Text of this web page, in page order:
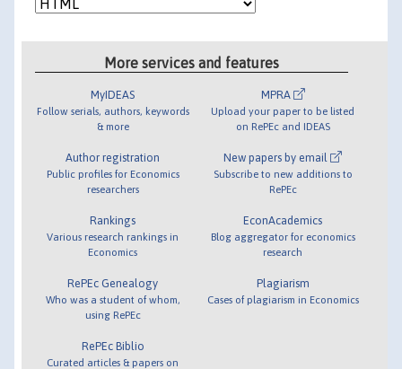
More services and features
MyIDEAS
Follow serials, authors, keywords
& more
Author registration
Public profiles for Economics
researchers
Rankings
Various research rankings in
Economics
RePEc Genealogy
Who was a student of whom,
using RePEc
RePEc Biblio
Curated articles & papers on
MPRA
Upload your paper to be listed
on RePEc and IDEAS
New papers by email
Subscribe to new additions to
RePEc
EconAcademics
Blog aggregator for economics
research
Plagiarism
Cases of plagiarism in Economics